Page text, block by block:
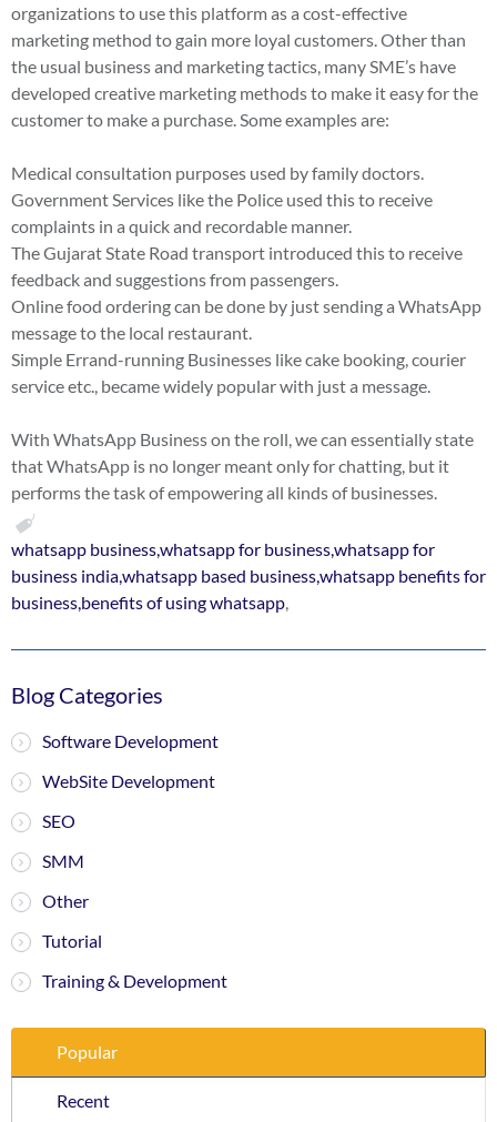
organizations to use this platform as a cost-effective
marketing method to gain more loyal customers. Other than
the usual business and marketing tactics, many SME’s have
developed creative marketing methods to make it easy for the
customer to make a purchase. Some examples are:
Medical consultation purposes used by family doctors.
Government Services like the Police used this to receive
complaints in a quick and recordable manner.
The Gujarat State Road transport introduced this to receive
feedback and suggestions from passengers.
Online food ordering can be done by just sending a WhatsApp
message to the local restaurant.
Simple Errand-running Businesses like cake booking, courier
service etc., became widely popular with just a message.
With WhatsApp Business on the roll, we can essentially state
that WhatsApp is no longer meant only for chatting, but it
performs the task of empowering all kinds of businesses.
whatsapp business,whatsapp for business,whatsapp for
business india,whatsapp based business,whatsapp benefits for
business,benefits of using whatsapp,
Blog Categories
Software Development
WebSite Development
SEO
SMM
Other
Tutorial
Training & Development
Popular
Recent